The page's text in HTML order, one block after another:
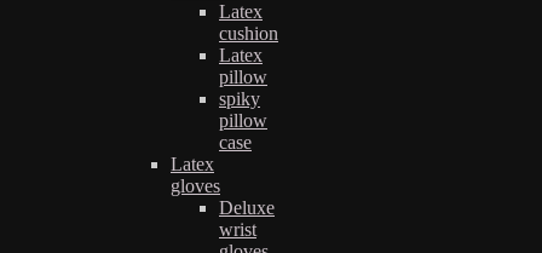
Latex
cushion
Latex
pillow
spiky
pillow
case
Latex
gloves
Deluxe
wrist